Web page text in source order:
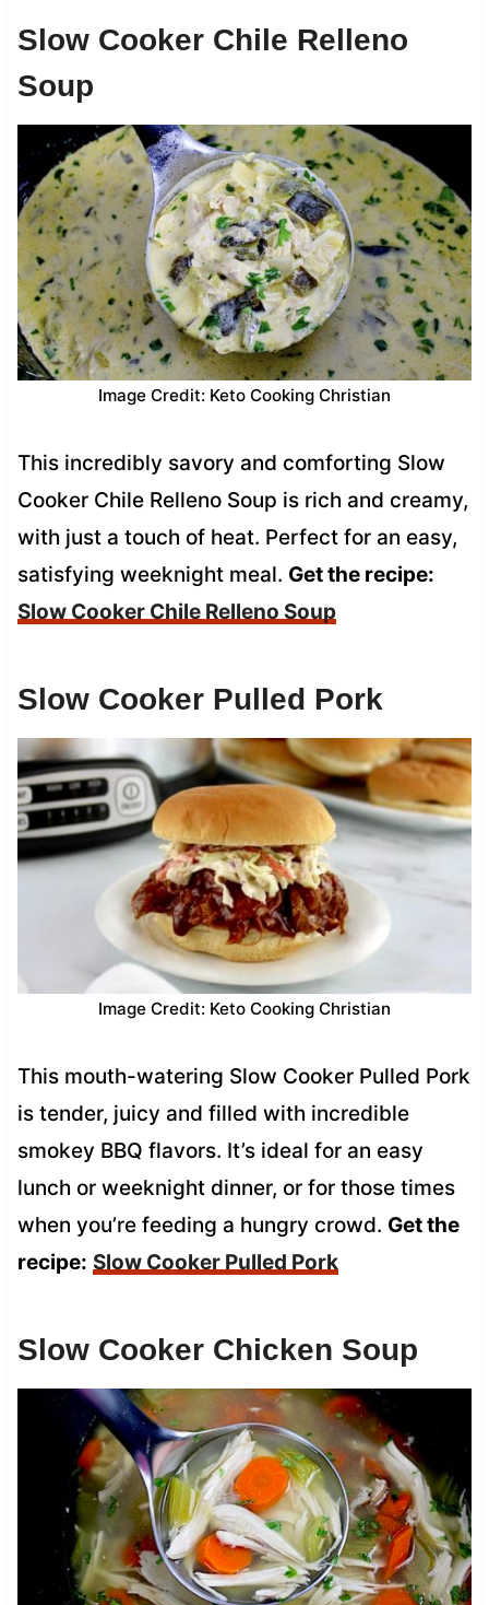
Slow Cooker Chile Relleno
Soup
Image Credit: Keto Cooking Christian
This incredibly savory and comforting Slow
Cooker Chile Relleno Soup is rich and creamy,
with just a touch of heat. Perfect for an easy,
satisfying weeknight meal. Get the recipe:
Slow Cooker Chile Relleno Soup
Slow Cooker Pulled Pork
Image Credit: Keto Cooking Christian
This mouth-watering Slow Cooker Pulled Pork
is tender, juicy and filled with incredible
smokey BBQ flavors. It’s ideal for an easy
lunch or weeknight dinner, or for those times
when you’re feeding a hungry crowd. Get the
recipe: Slow Cooker Pulled Pork
Slow Cooker Chicken Soup